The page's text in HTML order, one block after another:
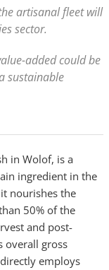
artisanal fleet will
sector.
added could be
sustainable
in Wolof, is a
ingredient in the
nourishes the
50% of the
and post-
overall gross
employs